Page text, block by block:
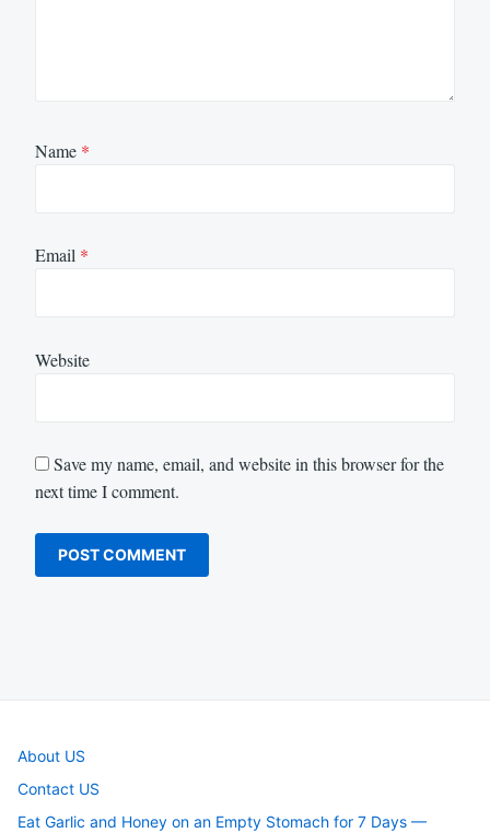
Name *
Email *
Website
Save my name, email, and website in this browser for the
next time I comment.
About US
Contact US
Eat Garlic and Honey on an Empty Stomach for 7 Days —